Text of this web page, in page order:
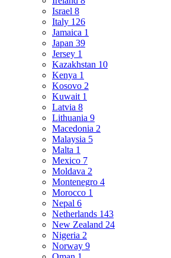
Israel 8
Italy 126
Jamaica 1
Japan 39
Jersey 1
Kazakhstan 10
Kenya 1
Kosovo 2
Kuwait 1
Latvia 8
Lithuania 9
Macedonia 2
Malaysia 5
Malta 1
Mexico 7
Moldava 2
Montenegro 4
Morocco 1
Nepal 6
Netherlands 143
New Zealand 24
Nigeria 2
Norway 9